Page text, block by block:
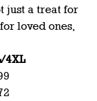
just a treat for
loved ones,
4XL